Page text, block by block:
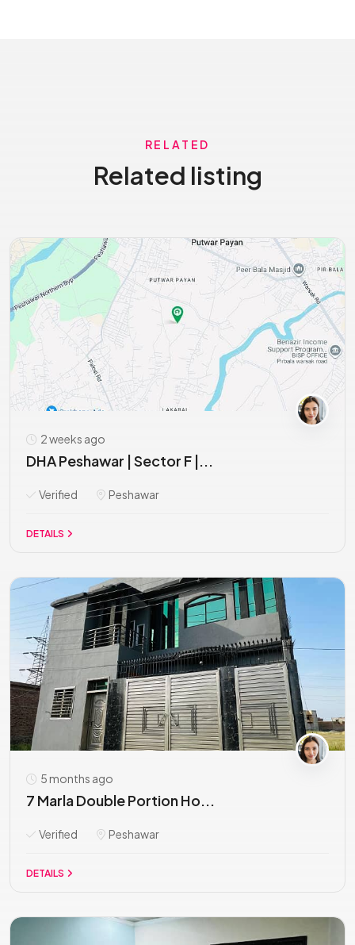
RELATED
Related listing
2 weeks ago
DHA Peshawar | Sector F |...
Verified Peshawar
DETAILS
5 months ago
7 Marla Double Portion Ho...
Verified Peshawar
DETAILS